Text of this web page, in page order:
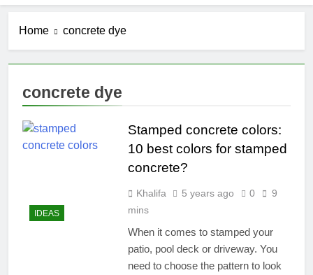
Home concrete dye
concrete dye
IDEAS
Stamped concrete colors:
10 best colors for stamped
concrete?
Khalifa 5 years ago 0
9
mins
When it comes to stamped your
patio, pool deck or driveway. You
need to choose the pattern to look